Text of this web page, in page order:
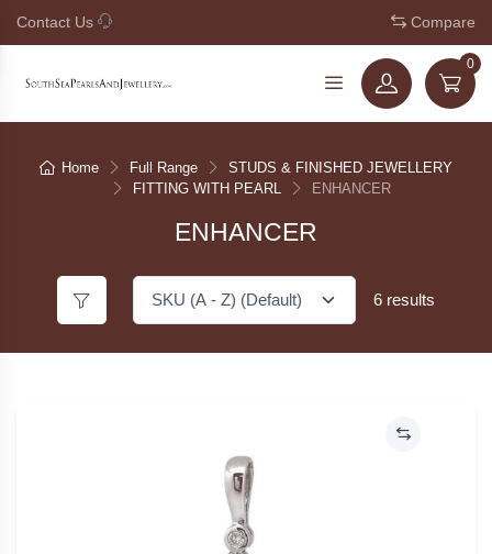
Contact Us Compare
0
Home Full Range
STUDS & FINISHED JEWELLERY
FITTING WITH PEARL
ENHANCER
ENHANCER
6 results